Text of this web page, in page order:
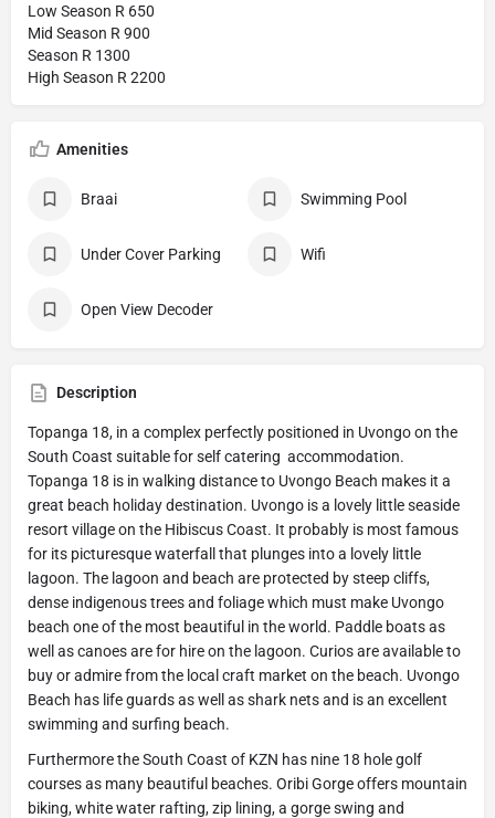
Low Season R 650
Mid Season R 900
Season R 1300
High Season R 2200
Amenities
Braai Swimming Pool
Under Cover Parking Wifi
Open View Decoder
Description
Topanga 18, in a complex perfectly positioned in Uvongo on the
South Coast suitable for self catering accommodation.
Topanga 18 is in walking distance to Uvongo Beach makes it a
great beach holiday destination. Uvongo is a lovely little seaside
resort village on the Hibiscus Coast. It probably is most famous
for its picturesque waterfall that plunges into a lovely little
lagoon. The lagoon and beach are protected by steep cliffs,
dense indigenous trees and foliage which must make Uvongo
beach one of the most beautiful in the world. Paddle boats as
well as canoes are for hire on the lagoon. Curios are available to
buy or admire from the local craft market on the beach. Uvongo
Beach has life guards as well as shark nets and is an excellent
swimming and surfing beach.
Furthermore the South Coast of KZN has nine 18 hole golf
courses as many beautiful beaches. Oribi Gorge offers mountain
biking, white water rafting, zip lining, a gorge swing and